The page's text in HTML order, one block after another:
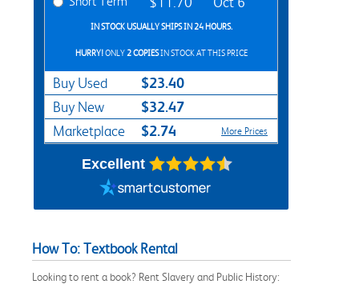
IN STOCK USUALLY SHIPS IN 24 HOURS.
HURRY!ONLY2 COPIESIN STOCK AT THIS PRICE
Buy Used $23.40
Buy New $32.47
Marketplace $2.74 More Prices
Excellent
How To: Textbook Rental
Looking to rent a book? Rent Slavery and Public History: